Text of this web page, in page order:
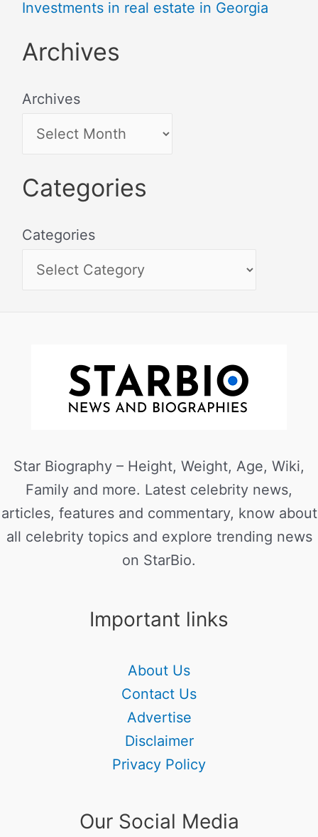
Investments in real estate in Georgia
Archives
Archives
Categories
Categories
Star Biography – Height, Weight, Age, Wiki,
Family and more. Latest celebrity news,
articles, features and commentary, know about
all celebrity topics and explore trending news
on StarBio.
Important links
About Us
Contact Us
Advertise
Disclaimer
Privacy Policy
Our Social Media